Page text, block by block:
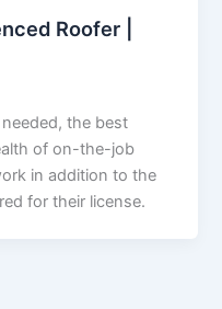
Roofer |
the best
of on-the-job
in addition to the
for their license.